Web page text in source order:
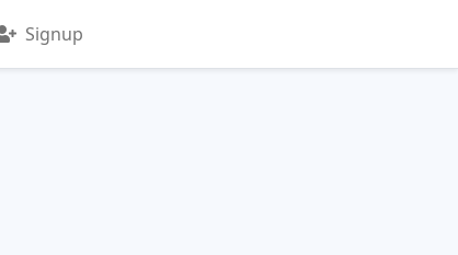
Signup